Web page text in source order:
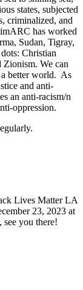
states, subjected
criminalized, and
has worked
Sudan, Tigray,
Christian
Zionism. We can
a better world. As
and anti-
an anti-racism/n
oppression.
Lives Matter LA
23, 2023 at
you there!